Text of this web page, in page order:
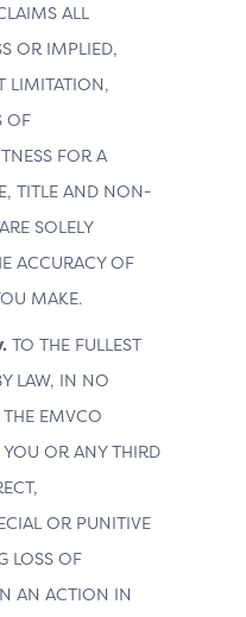
ALL
OR IMPLIED,
LIMITATION,
OF
FOR A
TITLE AND NON-
SOLELY
ACCURACY OF
MAKE.
TO THE FULLEST
LAW, IN NO
EMVCO
YOU OR ANY THIRD
OR PUNITIVE
LOSS OF
AN ACTION IN